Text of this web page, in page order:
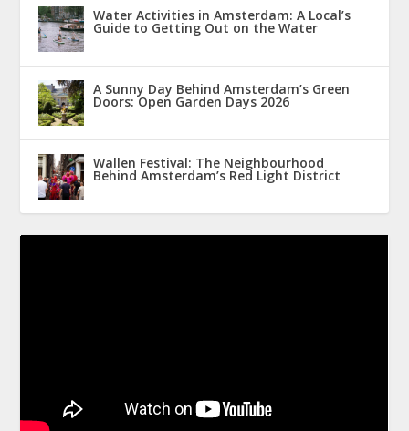
Water Activities in Amsterdam: A Local’s
Guide to Getting Out on the Water
A Sunny Day Behind Amsterdam’s Green
Doors: Open Garden Days 2026
Wallen Festival: The Neighbourhood
Behind Amsterdam’s Red Light District